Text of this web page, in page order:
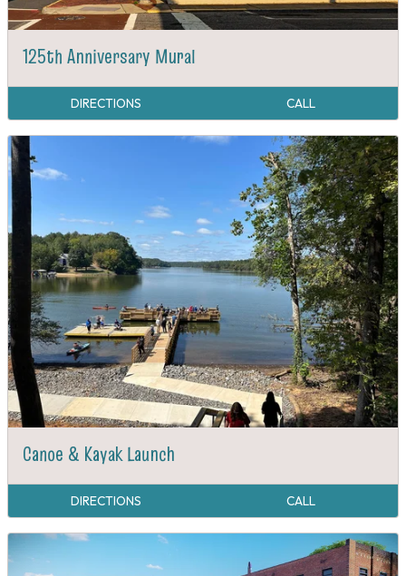
125th Anniversary Mural
DIRECTIONS CALL
Canoe & Kayak Launch
DIRECTIONS CALL